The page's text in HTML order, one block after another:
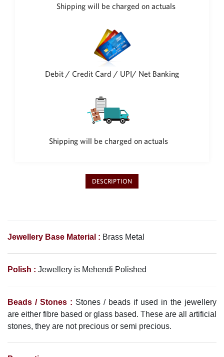
Shipping will be charged on actuals
Debit / Credit Card / UPI/ Net Banking
Shipping will be charged on actuals
DESCRIPTION
Jewellery Base Material : Brass Metal
Polish : Jewellery is Mehendi Polished
Beads / Stones : Stones / beads if used in the jewellery
are either fibre based or glass based. These are all artificial
stones, they are not precious or semi precious.